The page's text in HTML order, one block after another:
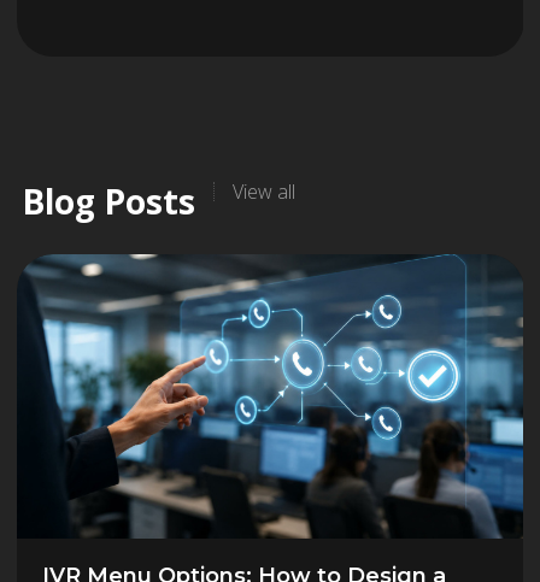
Blog Posts View all
IVR Menu Options: How to Design a